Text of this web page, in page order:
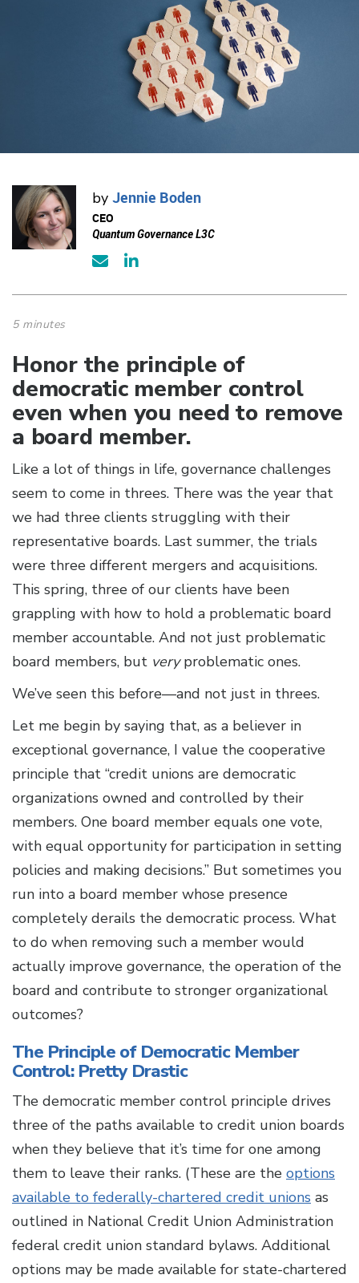
by Jennie Boden
CEO
Quantum Governance L3C
5 minutes
Honor the principle of
democratic member control
even when you need to remove
a board member.
Like a lot of things in life, governance challenges
seem to come in threes. There was the year that
we had three clients struggling with their
representative boards. Last summer, the trials
were three different mergers and acquisitions.
This spring, three of our clients have been
grappling with how to hold a problematic board
member accountable. And not just problematic
board members, but veryproblematic ones.
We’ve seen this before—and not just in threes.
Let me begin by saying that, as a believer in
exceptional governance, I value the cooperative
principle that “credit unions are democratic
organizations owned and controlled by their
members. One board member equals one vote,
with equal opportunity for participation in setting
policies and making decisions.” But sometimes you
run into a board member whose presence
completely derails the democratic process. What
to do when removing such a member would
actually improve governance, the operation of the
board and contribute to stronger organizational
outcomes?
The Principle of Democratic Member
Control: Pretty Drastic
The democratic member control principle drives
three of the paths available to credit union boards
when they believe that it’s time for one among
them to leave their ranks. (These are the options
available to federally-chartered credit unions as
outlined in National Credit Union Administration
federal credit union standard bylaws. Additional
options may be made available for state-chartered